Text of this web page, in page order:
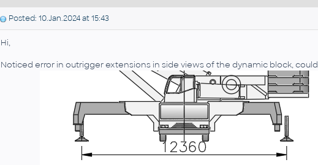
Posted: 10.Jan.2024 at 15:43
Hi,
Noticed error in outrigger extensions in side views of the dynamic block,